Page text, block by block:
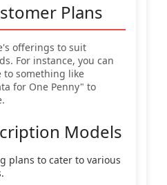
Plans
offerings to suit
For instance, you can
to something like
for One Penny" to
Models
plans to cater to various